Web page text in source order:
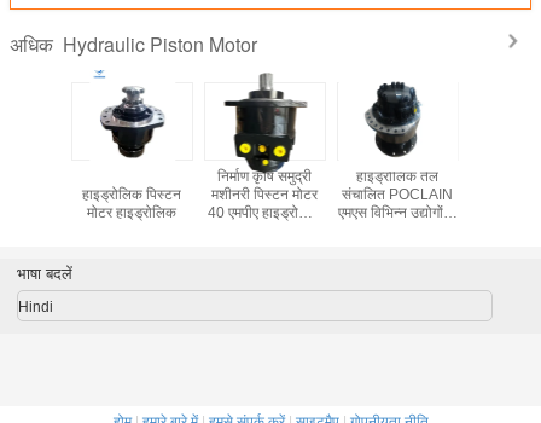
अधिक Hydraulic Piston Motor
हाइड्रोलिक पिस्टन
मोटर हाइड्रोलिक
निर्माण कृषि समुद्री
मशीनरी पिस्टन मोटर
40 एमपीए हाइड्रोलिक
हाइड्रोलिक तेल
संचालित POCLAIN
एमएस विभिन्न उद्योगों के
भाषा बदलें
Hindi